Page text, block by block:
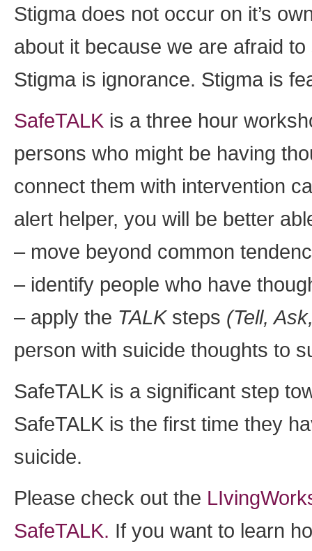
Stigma does not occur on it’s
about it because we are afraid to
Stigma is ignorance. Stigma is
SafeTALK is a three hour
persons who might be having
connect them with intervention
alert helper, you will be better
– move beyond common
– identify people who have
– apply the TALKsteps (Tell,
person with suicide thoughts to
SafeTALK is a significant step
SafeTALK is the first time they
suicide.
Please check out the
SafeTALK. If you want to learn